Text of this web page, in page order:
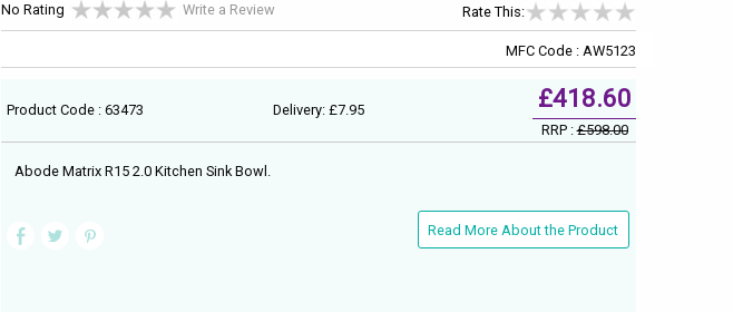
No Rating Write a Review Rate This:
MFC Code : AW5123
Product Code : 63473 Delivery: £7.95 £418.60
RRP :£598.00
Abode Matrix R15 2.0 Kitchen Sink Bowl.
Read More About the Product